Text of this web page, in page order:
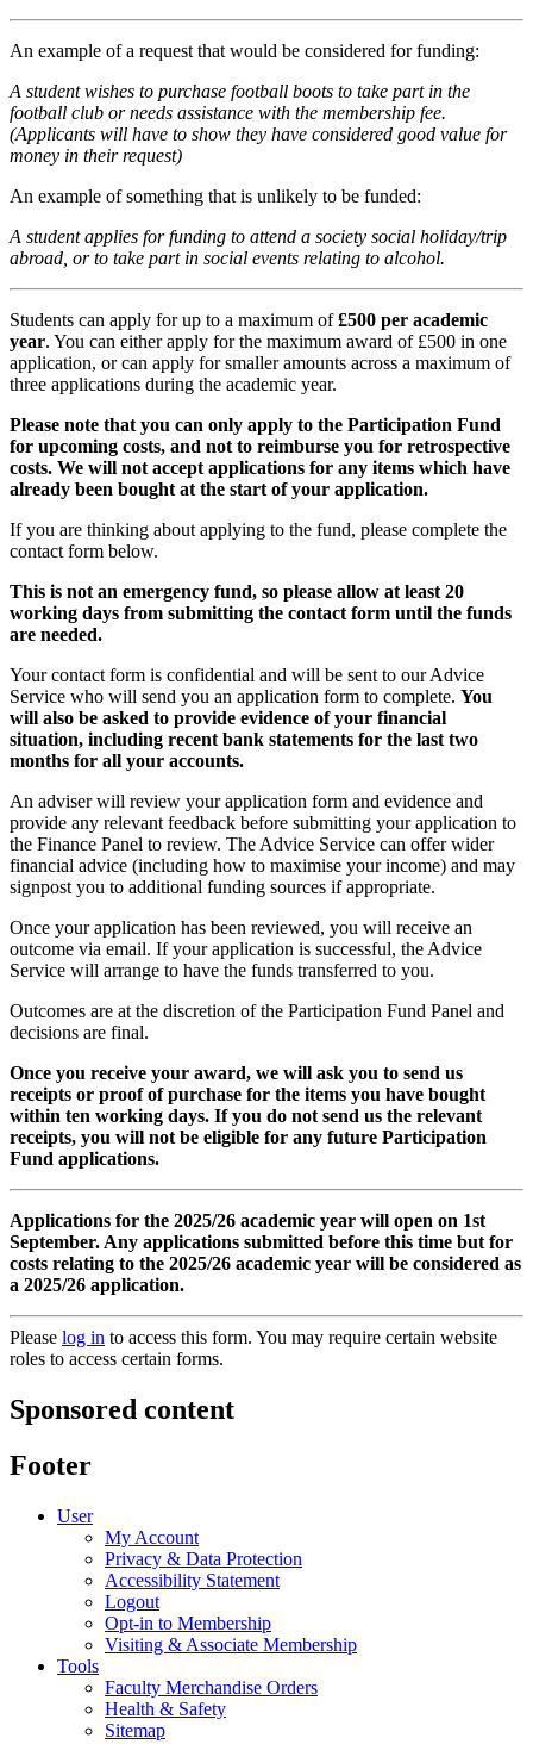
An example of a request that would be considered for funding:
A student wishes to purchase football boots to take part in the
football club or needs assistance with the membership fee.
(Applicants will have to show they have considered good value for
money in their request)
An example of something that is unlikely to be funded:
A student applies for funding to attend a society social holiday/trip
abroad, or to take part in social events relating to alcohol.
Students can apply for up to a maximum of£500 per academic
year. You can either apply for the maximum award of £500 in one
application, or can apply for smaller amounts across a maximum of
three applications during the academic year.
Please note that you can only apply to the Participation Fund
for upcoming costs, and not to reimburse you for retrospective
costs. We will not accept applications for any items which have
already been bought at the start of your application.
If you are thinking about applying to the fund, please complete the
contact form below.
This is not an emergency fund, so please allow at least 20
working days from submitting the contact form until the funds
are needed.
Your contact form is confidential and will be sent to our Advice
Service who will send you an application form to complete. You
will also be asked to provide evidence of your financial
situation, including recent bank statements for the last two
months for all your accounts.
An adviser will review your application form and evidence and
provide any relevant feedback before submitting your application to
the Finance Panel to review. The Advice Service can offer wider
financial advice (including how to maximise your income) and may
signpost you to additional funding sources if appropriate.
Once your application has been reviewed, you will receive an
outcome via email. If your application is successful, the Advice
Service will arrange to have the funds transferred to you.
Outcomes are at the discretion of the Participation Fund Panel and
decisions are final.
Once you receive your award, we will ask you to send us
receipts or proof of purchase for the items you have bought
within ten working days. If you do not send us the relevant
receipts, you will not be eligible for any future Participation
Fund applications.
Applications for the 2025/26 academic year will open on 1st
September. Any applications submitted before this time but for
costs relating to the 2025/26 academic year will be considered as
a 2025/26 application.
Please log in to access this form. You may require certain website
roles to access certain forms.
Sponsored content
Footer
User
My Account
Privacy & Data Protection
Accessibility Statement
Logout
Opt-in to Membership
Visiting & Associate Membership
Tools
Faculty Merchandise Orders
Health & Safety
Sitemap